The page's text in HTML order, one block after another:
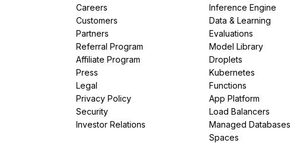
Careers
Customers
Partners
Referral Program
Affiliate Program
Press
Legal
Privacy Policy
Security
Investor Relations
Inference Engine
Data & Learning
Evaluations
Model Library
Droplets
Kubernetes
Functions
App Platform
Load Balancers
Managed Databases
Spaces